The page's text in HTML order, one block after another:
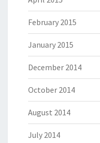
February 2015
January 2015
December 2014
October 2014
August 2014
July 2014